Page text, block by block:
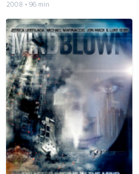
2008 • 96 min